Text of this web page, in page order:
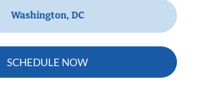
Washington, DC
SCHEDULE NOW